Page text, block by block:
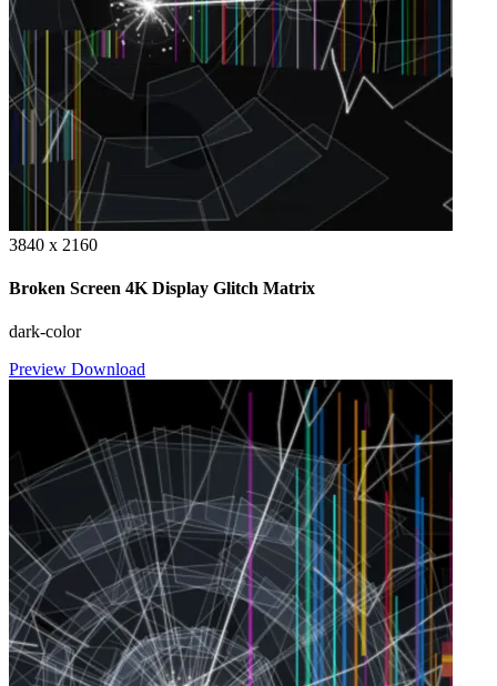
3840 x 2160
Broken Screen 4K Display Glitch Matrix
dark-color
Preview Download